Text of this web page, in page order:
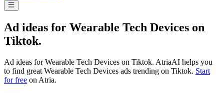
Ad ideas for Wearable Tech Devices on
Tiktok.
Ad ideas forWearable Tech Devices on Tiktok. AtriaAI helps you
to find great Wearable Tech Devices ads trending on Tiktok. Start
for free on Atria.